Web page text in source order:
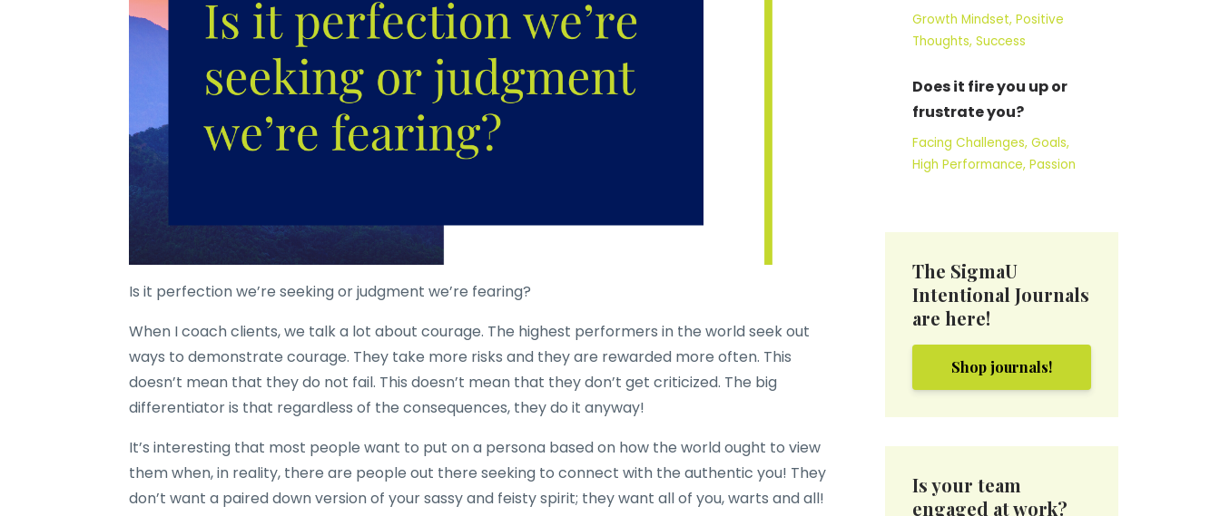
Is it perfection we’re seeking or judgment we’re fearing?
When I coach clients, we talk a lot about courage. The highest performers in the world seek out
ways to demonstrate courage. They take more risks and they are rewarded more often. This
doesn’t mean that they do not fail. This doesn’t mean that they don’t get criticized. The big
differentiator is that regardless of the consequences, they do it anyway!
It’s interesting that most people want to put on a persona based on how the world ought to view
them when, in reality, there are people out there seeking to connect with the authentic you! They
don’t want a paired down version of your sassy and feisty spirit; they want all of you, warts and all!
Growth Mindset Positive
Thoughts Success
Does it fire you up or
frustrate you?
Facing Challenges Goals
High Performance Passion
The SigmaU
Intentional Journals
are here!
Shop journals!
Is your team
engaged at work?